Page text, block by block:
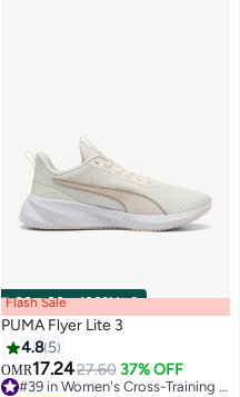
00m:00s·100% Left
Flash Sale
PUMA Flyer Lite 3
4.8 5
OMR17.2427.60 37% OFF
#39 in Women's Cross-Training Shoes